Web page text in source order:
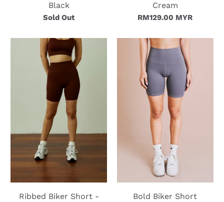
Black
Sold Out
Cream
RM129.00 MYR
Ribbed Biker Short -
Bold Biker Short